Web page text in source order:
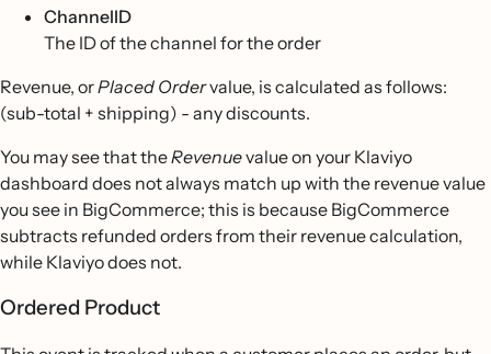
ChannelID
The ID of the channel for the order
Revenue, orPlaced Ordervalue, is calculated as follows:
(sub-total + shipping) - any discounts.
You may see that theRevenuevalue on your Klaviyo
dashboard does not always match up with the revenue value
you see in BigCommerce; this is because BigCommerce
subtracts refunded orders from their revenue calculation,
while Klaviyo does not.
Ordered Product